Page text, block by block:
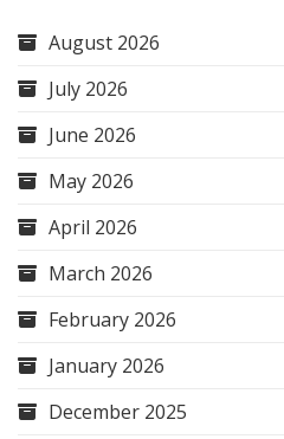
August 2026
July 2026
June 2026
May 2026
April 2026
March 2026
February 2026
January 2026
December 2025